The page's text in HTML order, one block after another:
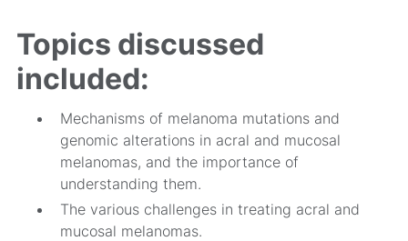
Topics discussed
included:
Mechanisms of melanoma mutations and
genomic alterations in acral and mucosal
melanomas, and the importance of
understanding them.
The various challenges in treating acral and
mucosal melanomas.